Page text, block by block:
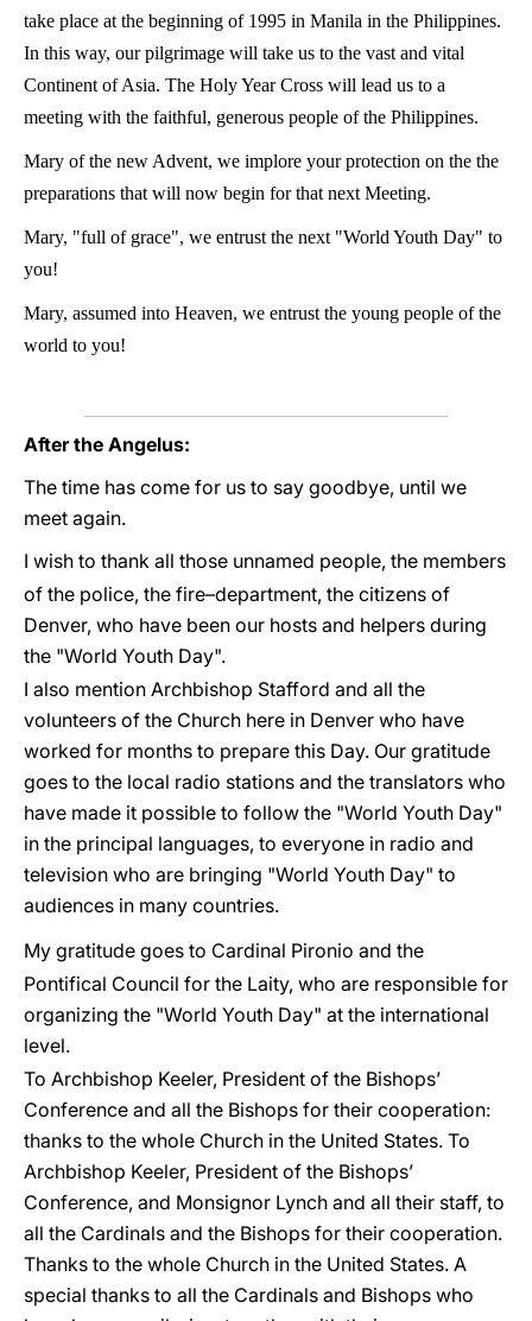
take place at the beginning of 1995 in Manila in the Philippines.
In this way, our pilgrimage will take us to the vast and vital
Continent of Asia. The Holy Year Cross will lead us to a
meeting with the faithful, generous people of the Philippines.
Mary of the new Advent, we implore your protection on the the
preparations that will now begin for that next Meeting.
Mary, "full of grace", we entrust the next "World Youth Day" to
you!
Mary, assumed into Heaven, we entrust the young people of the
world to you!
After the Angelus:
The time has come for us to say goodbye, until we
meet again.
I wish to thank all those unnamed people, the members
of the police, the fire–department, the citizens of
Denver, who have been our hosts and helpers during
the "World Youth Day".
I also mention Archbishop Stafford and all the
volunteers of the Church here in Denver who have
worked for months to prepare this Day. Our gratitude
goes to the local radio stations and the translators who
have made it possible to follow the "World Youth Day"
in the principal languages, to everyone in radio and
television who are bringing "World Youth Day" to
audiences in many countries.
My gratitude goes to Cardinal Pironio and the
Pontifical Council for the Laity, who are responsible for
organizing the "World Youth Day" at the international
level.
To Archbishop Keeler, President of the Bishops’
Conference and all the Bishops for their cooperation:
thanks to the whole Church in the United States. To
Archbishop Keeler, President of the Bishops’
Conference, and Monsignor Lynch and all their staff, to
all the Cardinals and the Bishops for their cooperation.
Thanks to the whole Church in the United States. A
special thanks to all the Cardinals and Bishops who